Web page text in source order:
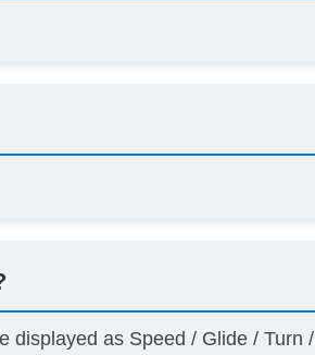
displayed as Speed / Glide /